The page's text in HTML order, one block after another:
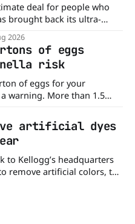
deal for people who
brought back its ultra-
deal for a very limited
2026
of eggs
risk
of eggs for your
warning. More than 1.5
recalled because they
has
17 states, sending 26
artificial dyes
to Kellogg’s headquarters
remove artificial colors, the
their colors from a more
it will remove artificial